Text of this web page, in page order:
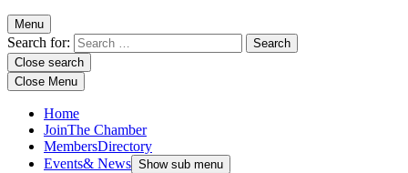
Menu
Search for:
Close search
Close Menu
Home
JoinThe Chamber
MembersDirectory
Events& News Show sub menu